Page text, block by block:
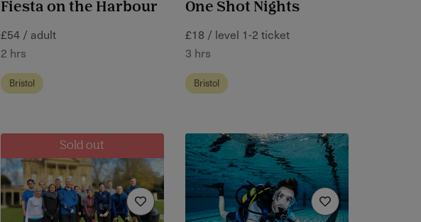
Fiesta on the Harbour
£54 / adult
2 hrs
Bristol
One Shot Nights
£18 / level 1-2 ticket
3 hrs
Bristol
Sold out